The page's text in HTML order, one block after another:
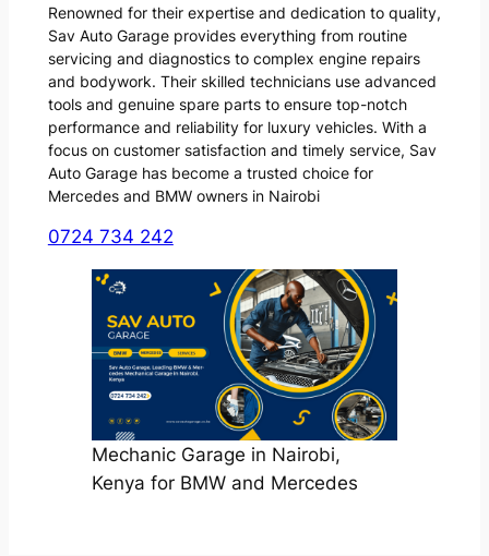
Renowned for their expertise and dedication to quality,
Sav Auto Garage provides everything from routine
servicing and diagnostics to complex engine repairs
and bodywork. Their skilled technicians use advanced
tools and genuine spare parts to ensure top-notch
performance and reliability for luxury vehicles. With a
focus on customer satisfaction and timely service, Sav
Auto Garage has become a trusted choice for
Mercedes and BMW owners in Nairobi
0724 734 242
Mechanic Garage in Nairobi,
Kenya for BMW and Mercedes